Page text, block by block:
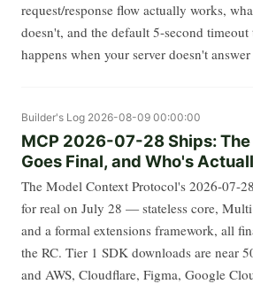
request/response flow actually works,
doesn't, and the default 5-second
happens when your server doesn't
Builder's Log 2026-08-09 00:00:00
MCP 2026-07-28 Ships:
Goes Final, and Who's
The Model Context Protocol's 2026-07-
for real on July 28 — stateless core, Multi
and a formal extensions framework, all
the RC. Tier 1 SDK downloads are near
and AWS, Cloudflare, Figma, Google